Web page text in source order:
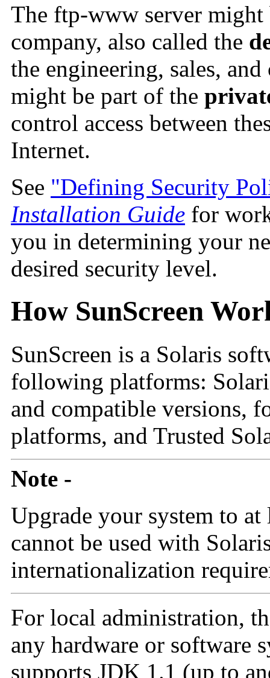
The ftp-www server
company, also called the
the engineering, sales,
might be part of the
control access between
Internet.
See "Defining Security
Installation Guide for
you in determining your
desired security level.
How SunScreen
SunScreen is a Solaris
following platforms:
and compatible versions,
platforms, and Trusted
Note -
Upgrade your system to at
cannot be used with
internationalization
For local administration,
any hardware or software
supports JDK 1.1 (up to